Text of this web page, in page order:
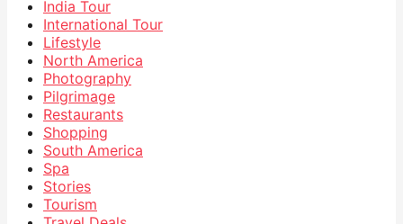
India Tour
International Tour
Lifestyle
North America
Photography
Pilgrimage
Restaurants
Shopping
South America
Spa
Stories
Tourism